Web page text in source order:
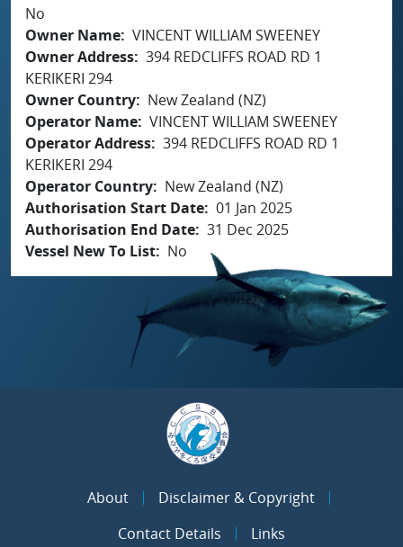
No
Owner Name VINCENT WILLIAM SWEENEY
Owner Address 394 REDCLIFFS ROAD RD 1
KERIKERI 294
Owner Country
New Zealand (NZ)
Operator Name VINCENT WILLIAM SWEENEY
Operator Address 394 REDCLIFFS ROAD RD 1
KERIKERI 294
Operator Country
New Zealand (NZ)
Authorisation Start Date 01 Jan 2025
Authorisation End Date 31 Dec 2025
Vessel New To List
No
About
Disclaimer & Copyright
Contact Details
Links